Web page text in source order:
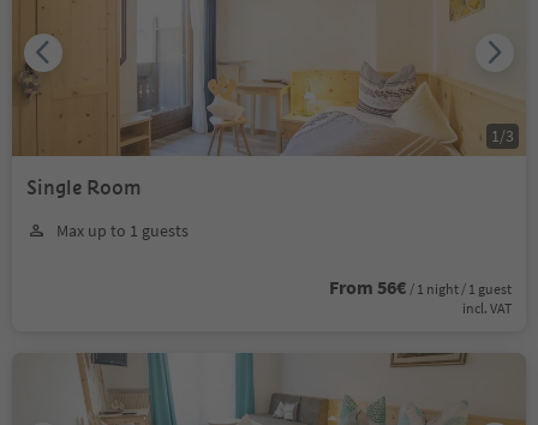
Single Room
Max up to 1 guests
From 56€ / 1 night / 1 guest
incl. VAT
1 /3